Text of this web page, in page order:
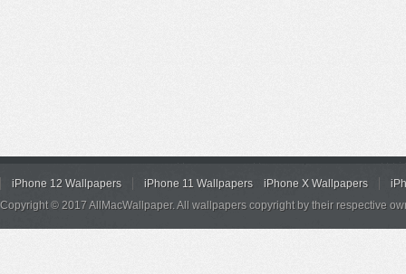
iPhone 12 Wallpapers iPhone 11 Wallpapers iPhone X Wallpapers
Copyright © 2017 AllMacWallpaper. All wallpapers copyright by their respective